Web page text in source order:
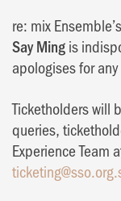
re: mix
Say Mingis
apologises for
Ticketholders will
queries,
Experience Team